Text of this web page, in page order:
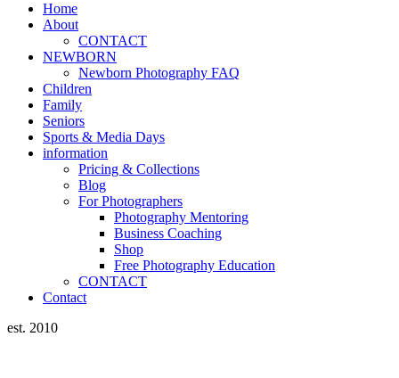
Home
About
CONTACT
NEWBORN
Newborn Photography FAQ
Children
Family
Seniors
Sports & Media Days
information
Pricing & Collections
Blog
For Photographers
Photography Mentoring
Business Coaching
Shop
Free Photography Education
CONTACT
Contact
est. 2010